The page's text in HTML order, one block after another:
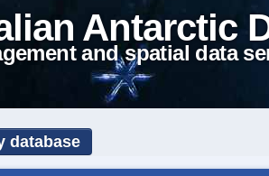
Antarctic
and spatial data
database